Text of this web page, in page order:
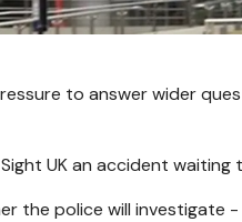
to answer wider
UK an accident waiting
the police will investigate